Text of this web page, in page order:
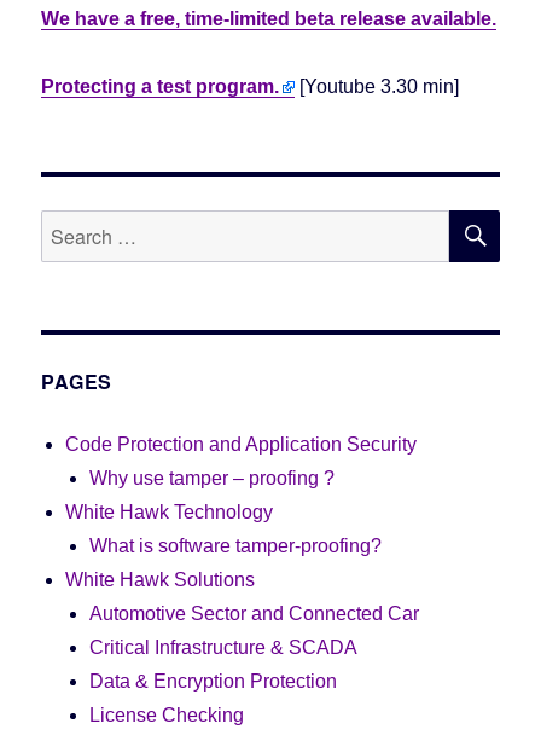
We have a free, time-limited beta release available.
Protecting a test program. [Youtube 3.30 min]
Search
for:
PAGES
Code Protection and Application Security
Why use tamper – proofing ?
White Hawk Technology
What is software tamper-proofing?
White Hawk Solutions
Automotive Sector and Connected Car
Critical Infrastructure & SCADA
Data & Encryption Protection
License Checking